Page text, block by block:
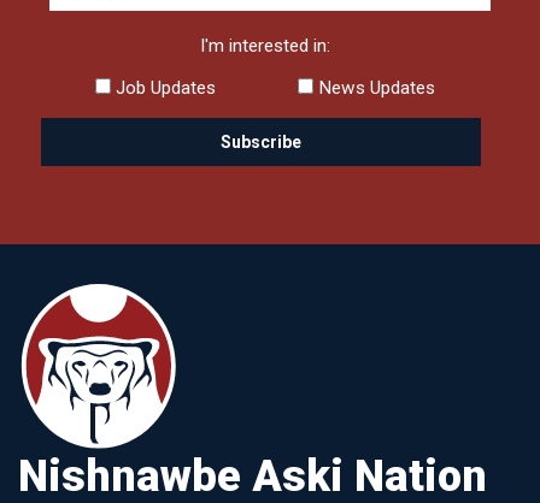
I'm interested in:
Job Updates
News Updates
Nishnawbe Aski Nation